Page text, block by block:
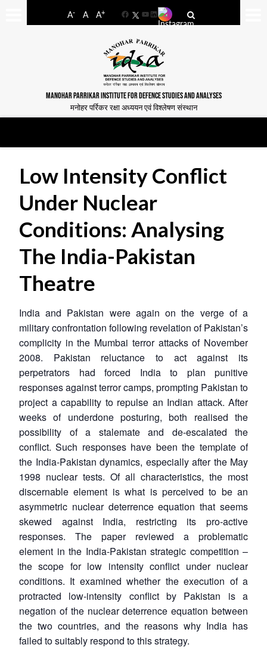
A- A A+
FacebookYouTube
LinkedIn
MANOHAR PARRIKAR INSTITUTE FOR DEFENCE STUDIES AND ANALYSES
मनोहर पर्रिकर रक्षा अध्ययन एवं विश्लेषण संस्थान
Low Intensity Conflict
Under Nuclear
Conditions: Analysing
The India-Pakistan
Theatre
India and Pakistan were again on the verge of a
military confrontation following revelation of Pakistan’s
complicity in the Mumbai terror attacks of November
2008. Pakistan reluctance to act against its
perpetrators had forced India to plan punitive
responses against terror camps, prompting Pakistan to
project a capability to repulse an Indian attack. After
weeks of underdone posturing, both realised the
possibility of a stalemate and de-escalated the
conflict. Such responses have been the template of
the India-Pakistan dynamics, especially after the May
1998 nuclear tests. Of all characteristics, the most
discernable element is what is perceived to be an
asymmetric nuclear deterrence equation that seems
skewed against India, restricting its pro-active
responses. The paper reviewed a problematic
element in the India-Pakistan strategic competition –
the scope for low intensity conflict under nuclear
conditions. It examined whether the execution of a
protracted low-intensity conflict by Pakistan is a
negation of the nuclear deterrence equation between
the two countries, and the reasons why India has
failed to suitably respond to this strategy.